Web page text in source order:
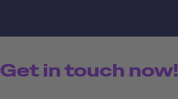
Get in touch now!